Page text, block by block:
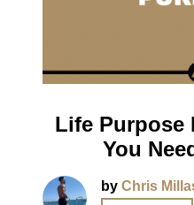
Life Purpose
You
by Chris